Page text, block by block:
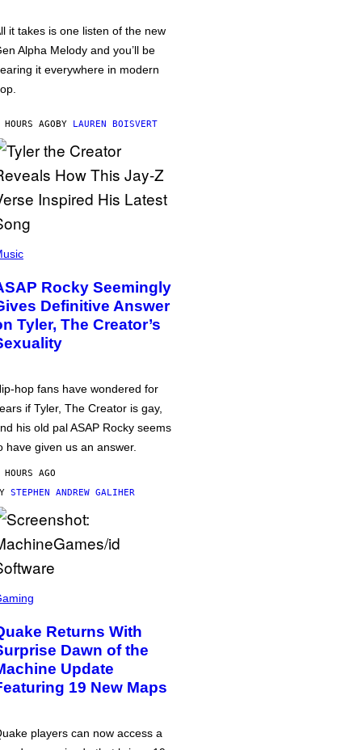
it takes is one listen of the new
Alpha Melody and you’ll be
it everywhere in modern
AGOBY LAUREN BOISVERT
Rocky Seemingly
Definitive Answer
Tyler, The Creator’s
hop fans have wondered for
if Tyler, The Creator is gay,
his old pal ASAP Rocky seems
have given us an answer.
AGO
STEPHEN ANDREW GALIHER
Returns With
Dawn of the
Update
19 New Maps
players can now access a